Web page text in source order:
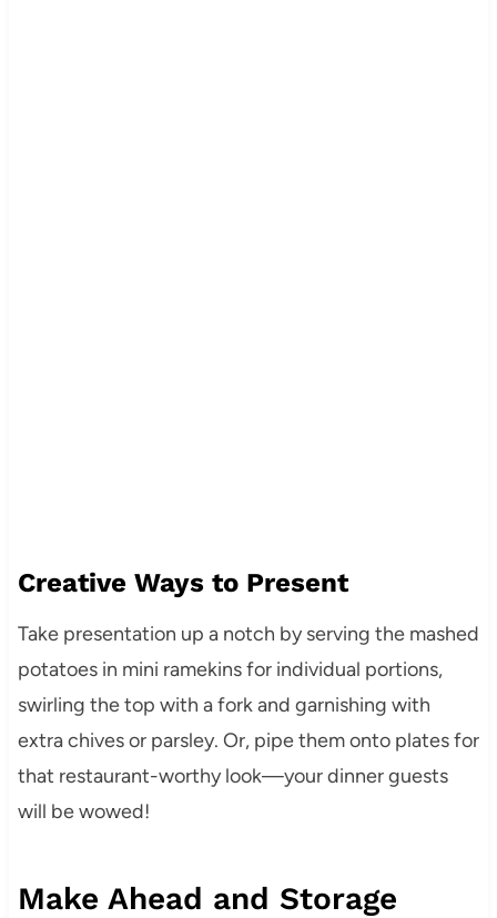
Creative Ways to Present
Take presentation up a notch by serving the mashed
potatoes in mini ramekins for individual portions,
swirling the top with a fork and garnishing with
extra chives or parsley. Or, pipe them onto plates for
that restaurant-worthy look—your dinner guests
will be wowed!
Make Ahead and Storage